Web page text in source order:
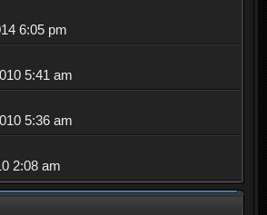
6:05 pm
5:41 am
5:36 am
2:08 am